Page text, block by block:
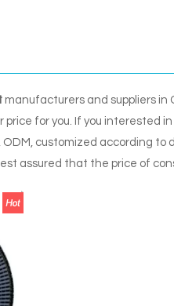
manufacturers and suppliers in
for you. If you interested in
ODM, customized according
assured that the price of